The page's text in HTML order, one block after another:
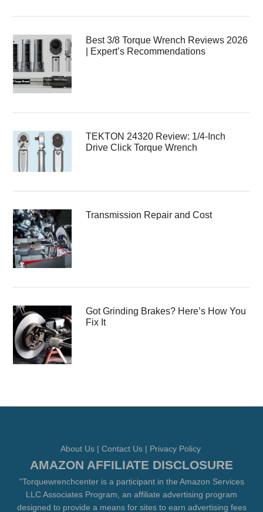
Best 3/8 Torque Wrench Reviews 2026
| Expert’s Recommendations
TEKTON 24320 Review: 1/4-Inch
Drive Click Torque Wrench
Transmission Repair and Cost
Got Grinding Brakes? Here’s How You
Fix It
About Us| Contact Us| Privacy Policy
AMAZON AFFILIATE DISCLOSURE
"Torquewrenchcenter is a participant in the Amazon Services
LLC Associates Program, an affiliate advertising program
designed to provide a means for sites to earn advertising fees